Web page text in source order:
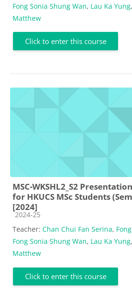
Fong Sonia Shung Wan, Lau Ka Yung,
Matthew
Click to enter this course
MSC-WKSHL2_S2
for HKUCS MSc Students
[2024]
Course category
2024-25
Teacher: Chan Chui Fan Serina,
Fong Sonia Shung Wan, Lau Ka Yung,
Matthew
Click to enter this course